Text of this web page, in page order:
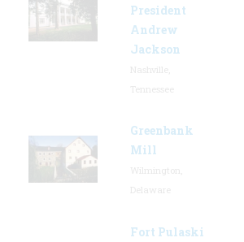
President
Andrew
Jackson
Greenbank
Mill
Fort Pulaski